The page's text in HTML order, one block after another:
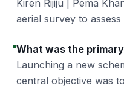
Kiren Rijiju | Pema
aerial survey to
What was the
Launching a new
central objective was